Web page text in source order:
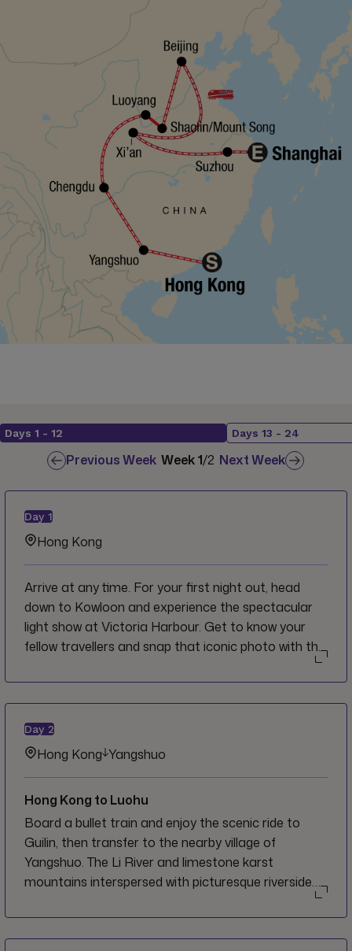
Days 1 - 12 Days 13 - 24
Previous Week Week1/2 Next Week
Day 1
Hong Kong
Arrive at any time. For your first night out, head
down to Kowloon and experience the spectacular
light show at Victoria Harbour. Get to know your
fellow travellers and snap that iconic photo with the
neon city backdrop. Afterward, opt for a traditional
Cantonese dinner in a local restaurant and share
stories over some Dim Sum.
Day 2
Hong Kong Yangshuo
Hong Kong to Luohu
Board a bullet train and enjoy the scenic ride to
Guilin, then transfer to the nearby village of
Yangshuo. The Li River and limestone karst
mountains interspersed with picturesque riverside
best known scenic attraction in the region, and a
backpacker haven for activities, cultural immersion,